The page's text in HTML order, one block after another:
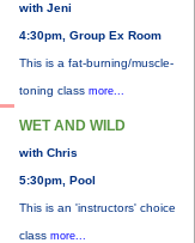
with Jeni
4:30pm, Group Ex Room
This is a fat-burning/muscle-
toning class more...
WET AND WILD
with Chris
5:30pm, Pool
This is an 'instructors' choice
class more...